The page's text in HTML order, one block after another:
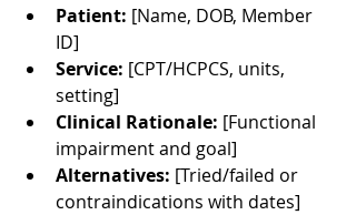
Patient: [Name, DOB, Member
ID]
Service: [CPT/HCPCS, units,
setting]
Clinical Rationale: [Functional
impairment and goal]
Alternatives: [Tried/failed or
contraindications with dates]